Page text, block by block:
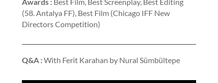
(58. Antalya FF), Best Film (Chicago IFF New
Directors Competition)
Q&A :With Ferit Karahan by Nural Sümbültepe